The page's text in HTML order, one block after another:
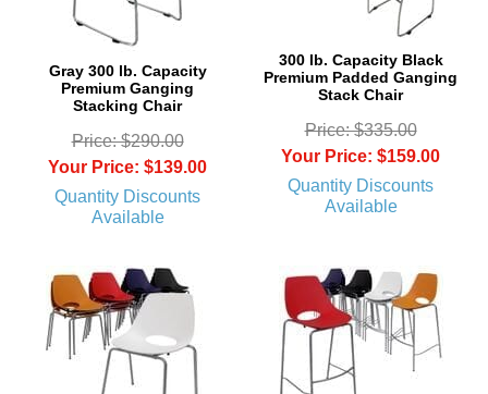
Gray 300 lb. Capacity
Premium Ganging
Stacking Chair
Price: $290.00
Your Price: $139.00
Quantity Discounts
Available
300 lb. Capacity Black
Premium Padded Ganging
Stack Chair
Price: $335.00
Your Price: $159.00
Quantity Discounts
Available